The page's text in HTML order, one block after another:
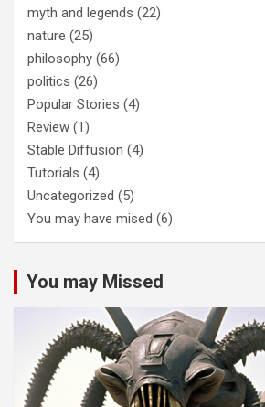
myth and legends (22)
nature (25)
philosophy (66)
politics (26)
Popular Stories (4)
Review (1)
Stable Diffusion (4)
Tutorials (4)
Uncategorized (5)
You may have mised (6)
You may Missed